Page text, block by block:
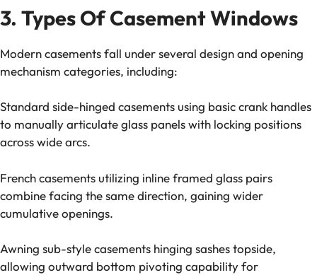
3. Types Of Casement Windows
Modern casements fall under several design and opening
mechanism categories, including:
Standard side-hinged casements using basic crank handles
to manually articulate glass panels with locking positions
across wide arcs.
French casements utilizing inline framed glass pairs
combine facing the same direction, gaining wider
cumulative openings.
Awning sub-style casements hinging sashes topside,
allowing outward bottom pivoting capability for